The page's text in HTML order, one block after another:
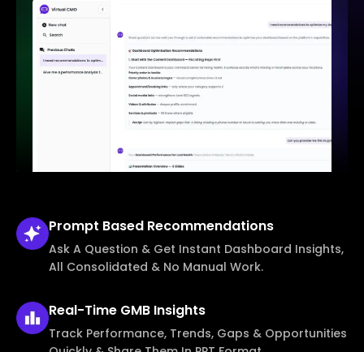
Prompt Based Recommendations
Ask A Question & Get Instant Dashboard Insights,
All Consolidated & No Manual Work.
Real-Time GMB Insights
Track Performance, Trends, Gaps & Opportunities